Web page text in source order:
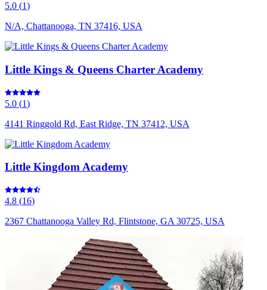
5.0 (1)
N/A, Chattanooga, TN 37416, USA
Little Kings & Queens Charter Academy
5.0 (1)
4141 Ringgold Rd, East Ridge, TN 37412, USA
Little Kingdom Academy
4.8 (16)
2367 Chattanooga Valley Rd, Flintstone, GA 30725, USA